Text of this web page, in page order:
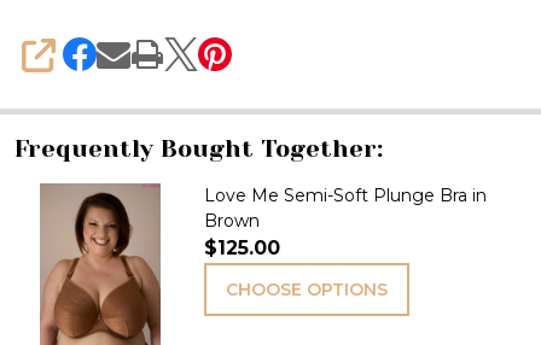
SHARE
Frequently Bought Together:
Love Me Semi-Soft Plunge Bra in
Brown
$125.00
CHOOSE OPTIONS